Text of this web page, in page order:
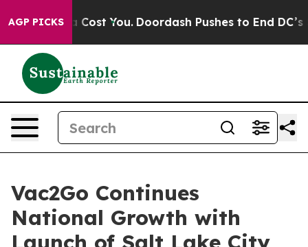
AGP PICKS
Gonna Cost You. Doordash Pushes to End DC’s
Vac2Go Continues
National Growth with